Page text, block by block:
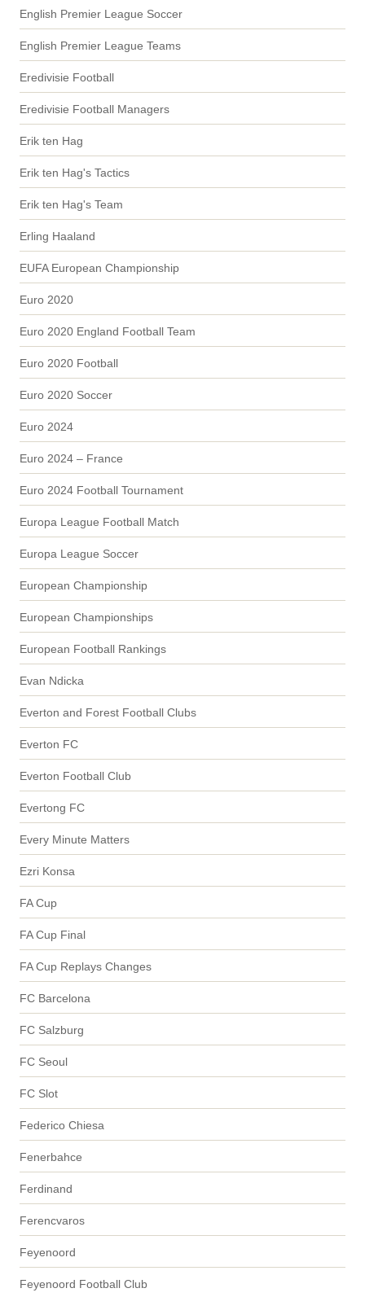
English Premier League Soccer
English Premier League Teams
Eredivisie Football
Eredivisie Football Managers
Erik ten Hag
Erik ten Hag's Tactics
Erik ten Hag's Team
Erling Haaland
EUFA European Championship
Euro 2020
Euro 2020 England Football Team
Euro 2020 Football
Euro 2020 Soccer
Euro 2024
Euro 2024 – France
Euro 2024 Football Tournament
Europa League Football Match
Europa League Soccer
European Championship
European Championships
European Football Rankings
Evan Ndicka
Everton and Forest Football Clubs
Everton FC
Everton Football Club
Evertong FC
Every Minute Matters
Ezri Konsa
FA Cup
FA Cup Final
FA Cup Replays Changes
FC Barcelona
FC Salzburg
FC Seoul
FC Slot
Federico Chiesa
Fenerbahce
Ferdinand
Ferencvaros
Feyenoord
Feyenoord Football Club